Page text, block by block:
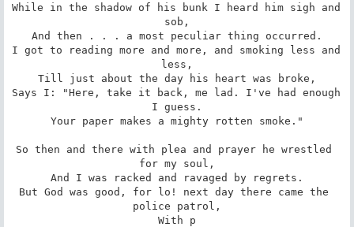
While in the shadow of his bunk I heard him sigh and
sob,
And then . . . a most peculiar thing occurred.
I got to reading more and more, and smoking less and
less,
Till just about the day his heart was broke,
Says I: "Here, take it back, me lad. I've had enough
I guess.
Your paper makes a mighty rotten smoke."
So then and there with plea and prayer he wrestled
for my soul,
And I was racked and ravaged by regrets.
But God was good, for lo! next day there came the
police patrol,
With p